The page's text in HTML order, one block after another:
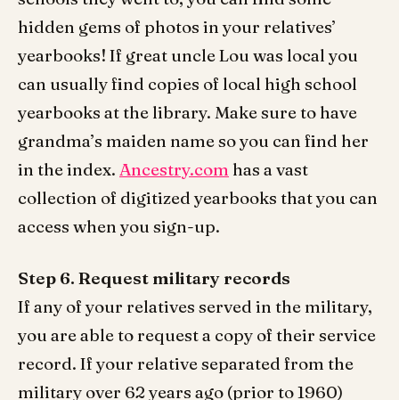
hidden gems of photos in your relatives’
yearbooks! If great uncle Lou was local you
can usually find copies of local high school
yearbooks at the library. Make sure to have
grandma’s maiden name so you can find her
in the index. Ancestry.com has a vast
collection of digitized yearbooks that you can
access when you sign-up.
Step 6. Request military records
If any of your relatives served in the military,
you are able to request a copy of their service
record. If your relative separated from the
military over 62 years ago (prior to 1960)